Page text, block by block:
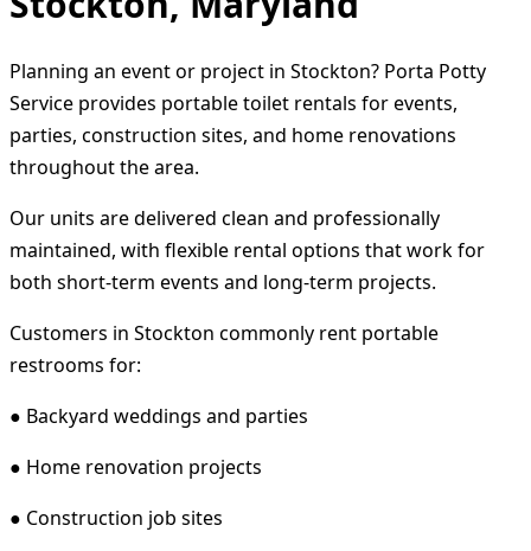
Planning an event or project in Stockton? Porta Potty
Service provides portable toilet rentals for events,
parties, construction sites, and home renovations
throughout the area.
Our units are delivered clean and professionally
maintained, with flexible rental options that work for
both short-term events and long-term projects.
Customers in Stockton commonly rent portable
restrooms for:
● Backyard weddings and parties
● Home renovation projects
● Construction job sites